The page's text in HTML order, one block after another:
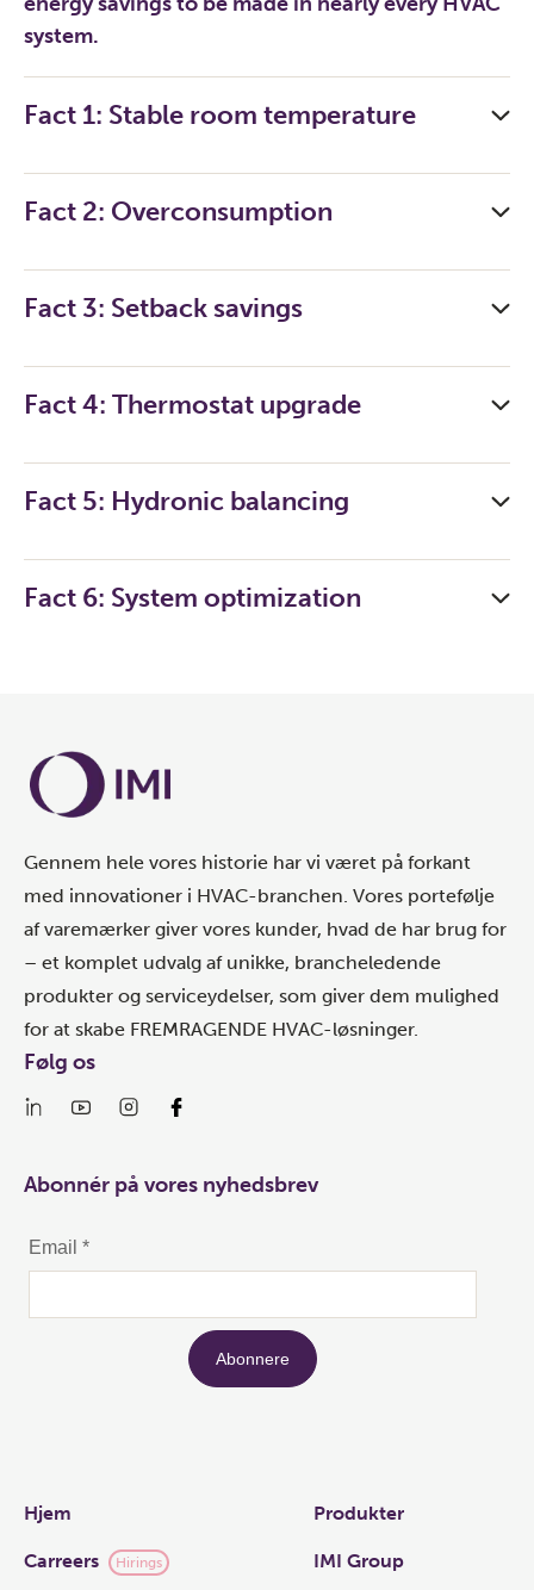
system.
Fact 1: Stable room temperature
Fact 2: Overconsumption
Fact 3: Setback savings
Fact 4: Thermostat upgrade
Fact 5: Hydronic balancing
Fact 6: System optimization
Gennem hele vores historie har vi været på forkant
med innovationer i HVAC-branchen. Vores portefølje
af varemærker giver vores kunder, hvad de har brug for
– et komplet udvalg af unikke, brancheledende
produkter og serviceydelser, som giver dem mulighed
for at skabe FREMRAGENDE HVAC-løsninger.
Links
Hjem Produkter
Carreers Hirings IMI Group
Følg os
Abonnér på vores nyhedsbrev